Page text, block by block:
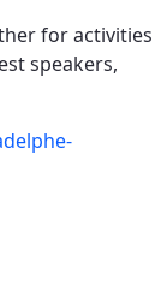
for activities
speakers,